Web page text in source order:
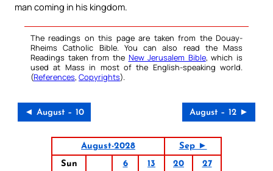
man coming in his kingdom.
The readings on this page are taken from the Douay-
Rheims Catholic Bible. You can also read the Mass
Readings taken from the New Jerusalem Bible, which is
used at Mass in most of the English-speaking world.
(References, Copyrights).
◄ August – 10 August – 12 ►
August-2028
Sep ►
Sun
6 13 20
27